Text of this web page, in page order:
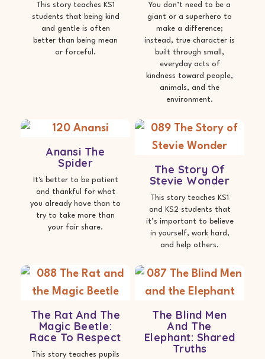
This story teaches KS1
students that being kind
and gentle is often
better than being mean
or forceful.
You don’t need to be a
giant or a superhero to
make a difference;
instead, true character is
built through small,
everyday acts of
kindness toward people,
animals, and the
environment.
Anansi The
Spider
It's better to be patient
and thankful for what
you already have than to
try to take more than
your fair share.
The Story Of
Stevie Wonder
This story teaches KS1
and KS2 students that
it’s important to believe
in yourself, work hard,
and help others.
The Rat And The
Magic Beetle:
Race To Respect
This story teaches pupils
The Blind Men
And The
Elephant: Shared
Truths